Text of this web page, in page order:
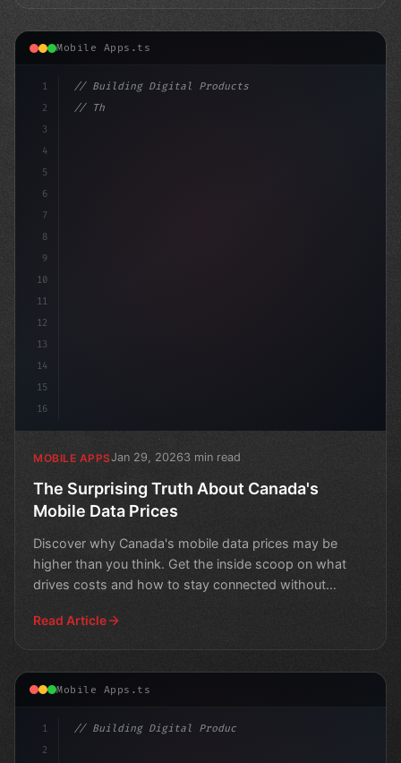
Mobile Apps.ts
1
2
3
4
5
6
7
8
9
10
11
12
13
14
15
16
// Building Digital Products
// The Surprising Truth About Canada's Mobi...
MOBILE APPSJan 29, 20263 min read
The Surprising Truth About Canada's
Mobile Data Prices
Discover why Canada's mobile data prices may be
higher than you think. Get the inside scoop on what
drives costs and how to stay connected without
Read Article
Mobile Apps.ts
1
2
// Building Digital Products